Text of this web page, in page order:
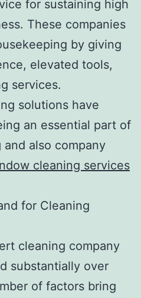
for sustaining high
These companies
by giving
elevated tools,
services.
solutions have
an essential part of
also company
cleaning services
for Cleaning
cleaning company
substantially over
of factors bring